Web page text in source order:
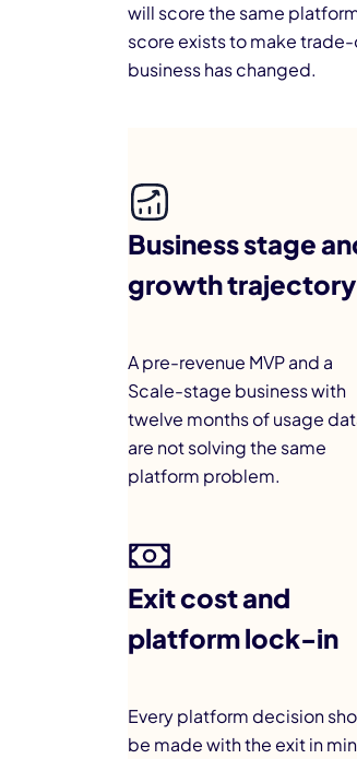
will score the same
score exists to make
business has changed.
Business stage
growth trajectory
A pre-revenue MVP and a
Scale-stage business with
twelve months of usage
are not solving the same
platform problem.
Exit cost and
platform lock-in
Every platform decision
be made with the exit in